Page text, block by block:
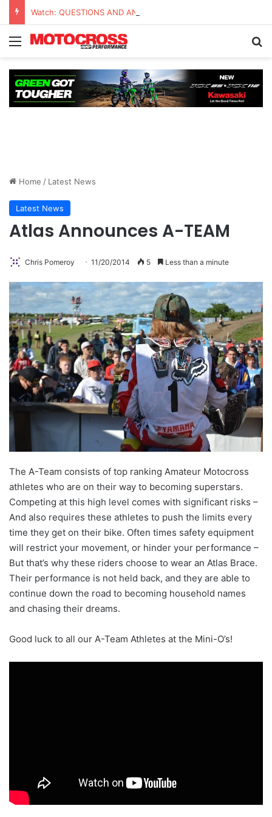
Watch: QUESTIONS AND ANSWERS VLOG | Chase Sexton
Home / Latest News
Latest News
Atlas Announces A-TEAM
Chris Pomeroy 11/20/2014 5 Less than a minute
The A-Team consists of top ranking Amateur Motocross
athletes who are on their way to becoming superstars.
Competing at this high level comes with significant risks –
And also requires these athletes to push the limits every
time they get on their bike. Often times safety equipment
will restrict your movement, or hinder your performance –
But that’s why these riders choose to wear an Atlas Brace.
Their performance is not held back, and they are able to
continue down the road to becoming household names
and chasing their dreams.
Good luck to all our A-Team Athletes at the Mini-O’s!